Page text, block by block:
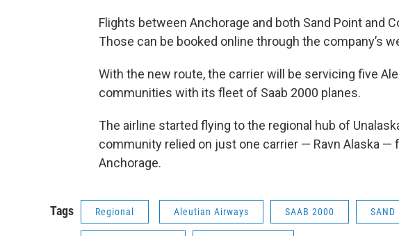
Flights between Anchorage and both Sand Point and
Those can be booked online through the company’s
With the new route, the carrier will be servicing five
communities with its fleet of Saab 2000 planes.
The airline started flying to the regional hub of
community relied on just one carrier — Ravn Alaska
Anchorage.
Tags Regional Aleutian Airways SAAB 2000 SAND